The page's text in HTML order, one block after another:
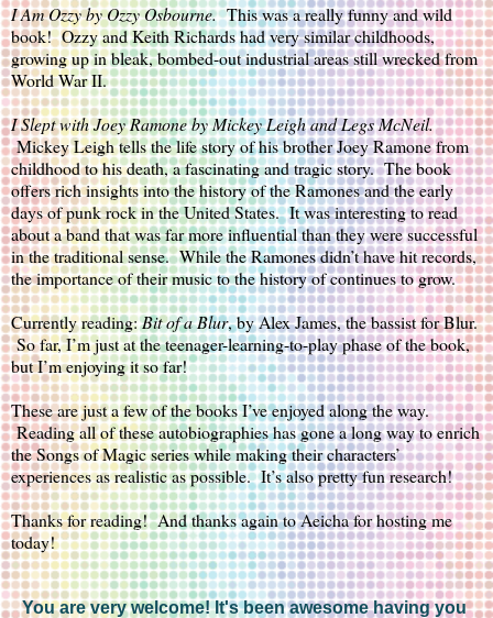
I Am Ozzy by Ozzy Osbourne. This was a really funny and wild
book!  Ozzy and Keith Richards had very similar childhoods,
growing up in bleak, bombed-out industrial areas still wrecked from
World War II.
I Slept with Joey Ramone by Mickey Leigh and Legs McNeil.
Mickey Leigh tells the life story of his brother Joey Ramone from
childhood to his death, a fascinating and tragic story.  The book
offers rich insights into the history of the Ramones and the early
days of punk rock in the United States.  It was interesting to read
about a band that was far more influential than they were successful
in the traditional sense.  While the Ramones didn’t have hit records,
the importance of their music to the history of continues to grow.
Currently reading: Bit of a Blur, by Alex James, the bassist for Blur.
So far, I’m just at the teenager-learning-to-play phase of the book,
but I’m enjoying it so far!
These are just a few of the books I’ve enjoyed along the way.
Reading all of these autobiographies has gone a long way to enrich
the Songs of Magic series while making their characters’
experiences as realistic as possible.  It’s also pretty fun research!
Thanks for reading!  And thanks again to Aeicha for hosting me
today!
You are very welcome! It's been awesome having you